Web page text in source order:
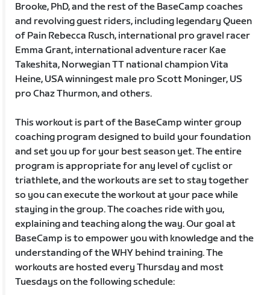
Brooke, PhD, and the rest of the BaseCamp coaches
and revolving guest riders, including legendary Queen
of Pain Rebecca Rusch, international pro gravel racer
Emma Grant, international adventure racer Kae
Takeshita, Norwegian TT national champion Vita
Heine, USA winningest male pro Scott Moninger, US
pro Chaz Thurmon, and others.
This workout is part of the BaseCamp winter group
coaching program designed to build your foundation
and set you up for your best season yet. The entire
program is appropriate for any level of cyclist or
triathlete, and the workouts are set to stay together
so you can execute the workout at your pace while
staying in the group. The coaches ride with you,
explaining and teaching along the way. Our goal at
BaseCamp is to empower you with knowledge and the
understanding of the WHY behind training. The
workouts are hosted every Thursday and most
Tuesdays on the following schedule: